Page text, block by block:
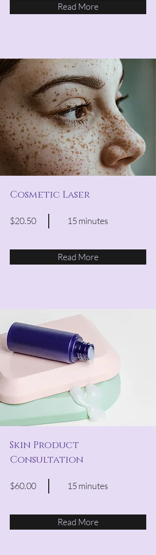
Read More
Cosmetic Laser
$20.50 15 minutes
Read More
Skin Product
Consultation
$60.00 15 minutes
Read More